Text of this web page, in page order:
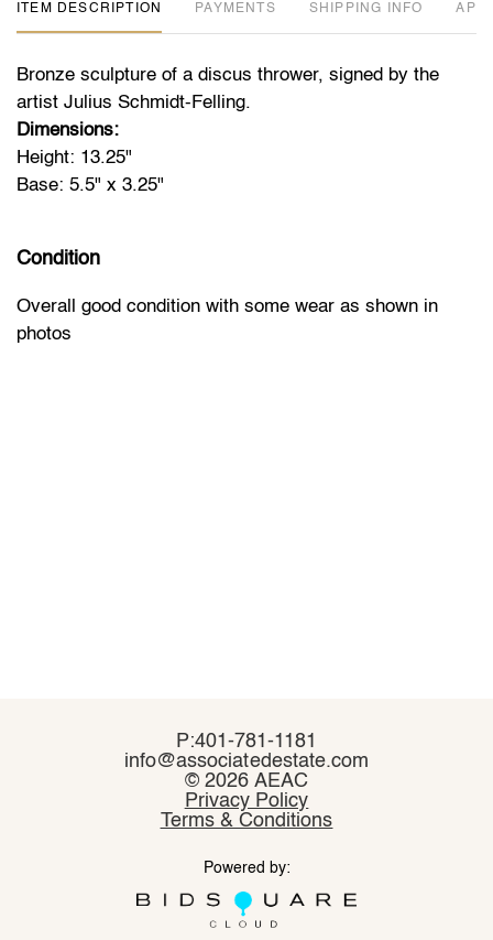
ITEM DESCRIPTION PAYMENTS SHIPPING INFO
Bronze sculpture of a discus thrower, signed by the
artist Julius Schmidt-Felling.
Dimensions:
Height: 13.25"
Base: 5.5" x 3.25"
Condition
Overall good condition with some wear as shown in
photos
P:401-781-1181
info@associatedestate.com
©2026 AEAC
Privacy Policy
Terms & Conditions
Powered by:
P:401-781-1181
info@associatedestate.com
©2026 AEAC
Privacy Policy
Terms & Conditions
Powered by: